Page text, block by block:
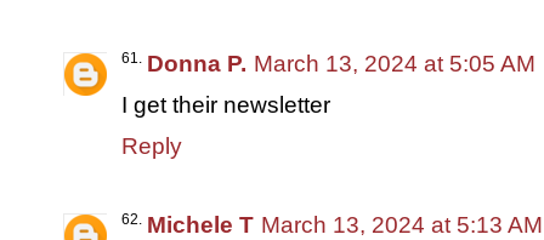
Donna P. March 13, 2024 at 5:05 AM
I get their newsletter
Reply
Michele T March 13, 2024 at 5:13 AM